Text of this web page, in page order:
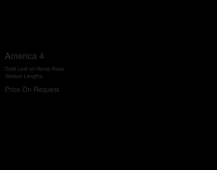
America 4
Gold Leaf on Hemp Rope
Various Lengths
Price On Request